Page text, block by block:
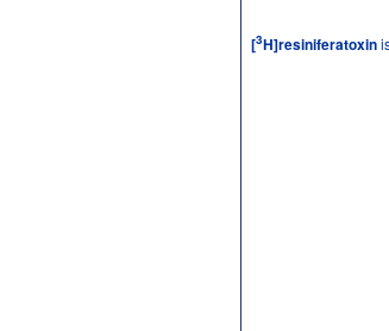
[3H]resiniferatoxin